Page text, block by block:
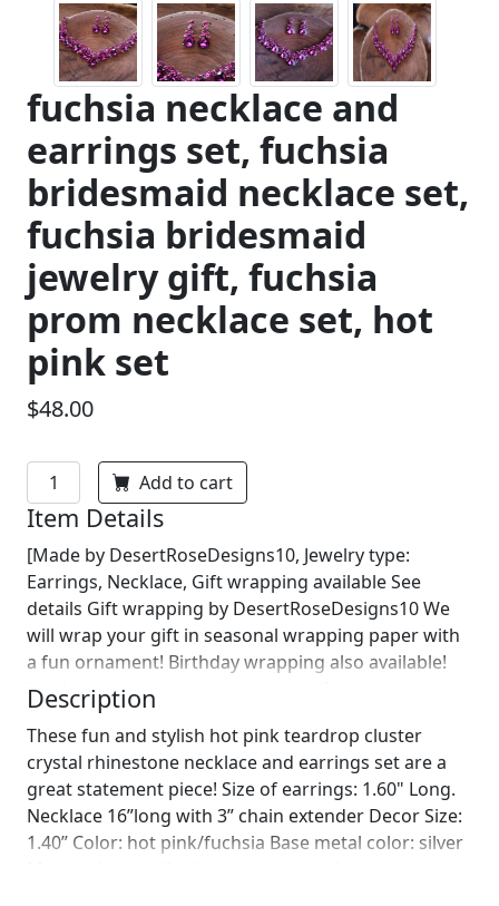
fuchsia necklace and
earrings set, fuchsia
bridesmaid necklace set,
fuchsia bridesmaid
jewelry gift, fuchsia
prom necklace set, hot
pink set
$48.00
Add to cart
Item Details
[Made by DesertRoseDesigns10, Jewelry type:
Earrings, Necklace, Gift wrapping available See
details Gift wrapping by DesertRoseDesigns10 We
will wrap your gift in seasonal wrapping paper with
a fun ornament! Birthday wrapping also available!
Just leave us a note on comments :)]
Description
These fun and stylish hot pink teardrop cluster
crystal rhinestone necklace and earrings set are a
great statement piece! Size of earrings: 1.60" Long.
Necklace 16”long with 3” chain extender Decor Size:
1.40” Color: hot pink/fuchsia Base metal color: silver